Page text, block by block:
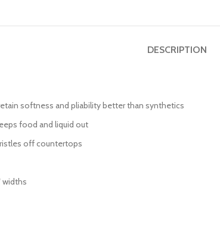
DESCRIPTION
softness and pliability better than synthetics
food and liquid out
off countertops
widths